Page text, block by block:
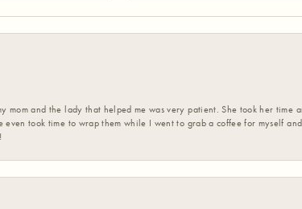
and the lady that helped me was very patient. She took her time
took time to wrap them while I went to grab a coffee for myself